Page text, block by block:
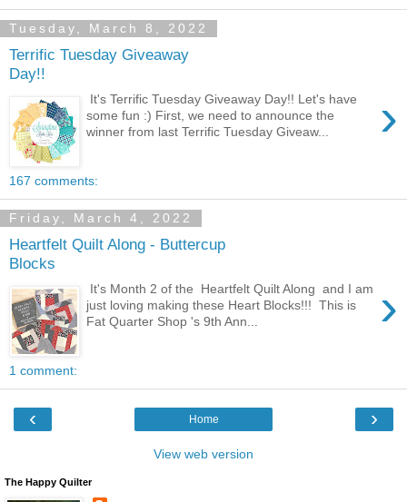
Tuesday, March 8, 2022
Terrific Tuesday Giveaway
Day!!
›
It's Terrific Tuesday Giveaway Day!! Let's have
some fun :) First, we need to announce the
winner from last Terrific Tuesday Giveaw...
167 comments:
Friday, March 4, 2022
Heartfelt Quilt Along - Buttercup
Blocks
›
It's Month 2 of the Heartfelt Quilt Along and I am
just loving making these Heart Blocks!!! This is
Fat Quarter Shop 's 9th Ann...
1 comment:
‹ ›
Home
View web version
The Happy Quilter